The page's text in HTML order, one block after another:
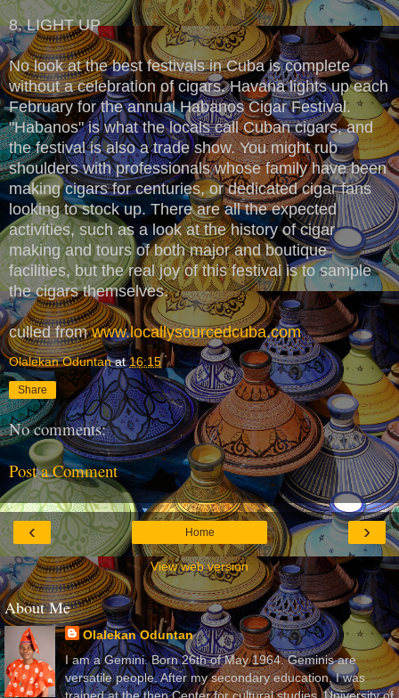
8. LIGHT UP
No look at the best festivals in Cuba is complete
without a celebration of cigars. Havana lights up each
February for the annual Habanos Cigar Festival.
"Habanos" is what the locals call Cuban cigars, and
the festival is also a trade show. You might rub
shoulders with professionals whose family have been
making cigars for centuries, or dedicated cigar fans
looking to stock up. There are all the expected
activities, such as a look at the history of cigar
making and tours of both major and boutique
facilities, but the real joy of this festival is to sample
the cigars themselves.
culled fromwww.locallysourcedcuba.com
Olalekan Oduntan at16:15
Share
No comments:
Post a Comment
‹ ›
Home
View web version
About Me
Olalekan Oduntan
I am a Gemini. Born 26th of May 1964. Geminis are
versatile people. After my secondary education, I was
trained at the then Center for cultural studies, University of